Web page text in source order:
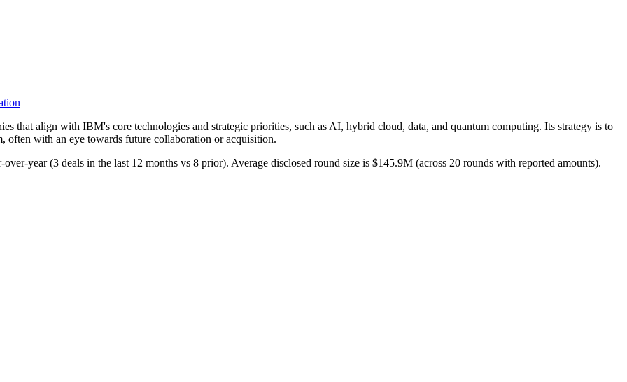
that align with IBM's core technologies and strategic priorities, such as AI, hybrid cloud, data, and quantum computing. Its strategy is to
often with an eye towards future collaboration or acquisition.
year (3 deals in the last 12 months vs 8 prior). Average disclosed round size is $145.9M (across 20 rounds with reported amounts).